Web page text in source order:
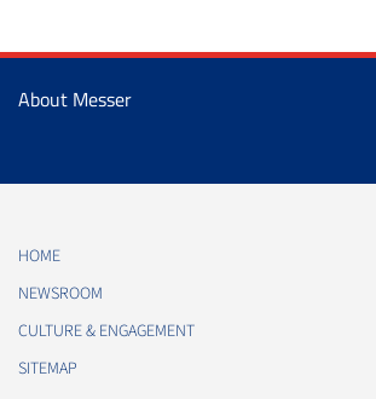
About Messer
HOME
NEWSROOM
CULTURE & ENGAGEMENT
SITEMAP